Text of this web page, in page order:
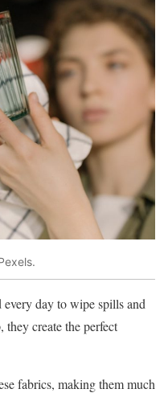
every day to wipe spills and
they create the perfect
fabrics, making them much